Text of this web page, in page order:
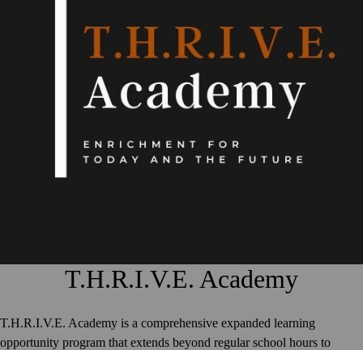
T.H.R.I.V.E. Academy
T.H.R.I.V.E. Academy is a comprehensive expanded learning
opportunity program that extends beyond regular school hours to